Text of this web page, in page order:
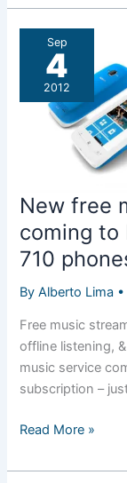
Nokia
Lumia
carrier
exclusive
Sep
4
2012
New free
coming to
710
ByAlberto Lima •
Free music
offline listening,
music service
subscription –
New
music
Read More »